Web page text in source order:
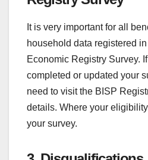
It is very important for all
household data registered
Economic Registry Survey.
completed or updated your
need to visit the BISP
details. Where your
your survey.